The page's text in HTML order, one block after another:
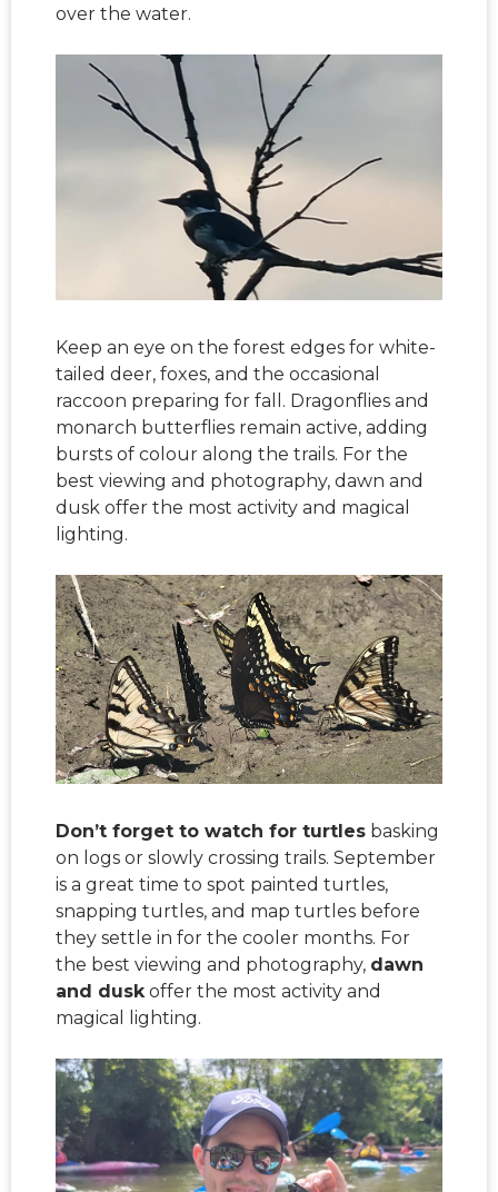
over the water.
Keep an eye on the forest edges for white-
tailed deer, foxes, and the occasional
raccoon preparing for fall. Dragonflies and
monarch butterflies remain active, adding
bursts of colour along the trails. For the
best viewing and photography, dawn and
dusk offer the most activity and magical
lighting.
Don’t forget to watch for turtles basking
on logs or slowly crossing trails. September
is a great time to spot painted turtles,
snapping turtles, and map turtles before
they settle in for the cooler months. For
the best viewing and photography, dawn
and duskoffer the most activity and
magical lighting.